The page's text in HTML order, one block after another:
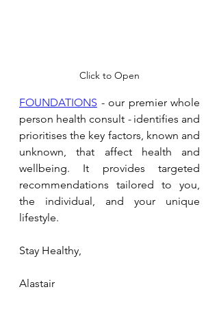
Click to Open
FOUNDATIONS - our premier whole
person health consult - identifies and
prioritises the key factors, known and
unknown, that affect health and
wellbeing. It provides targeted
recommendations tailored to you,
the individual, and your unique
lifestyle.
Stay Healthy,
Alastair